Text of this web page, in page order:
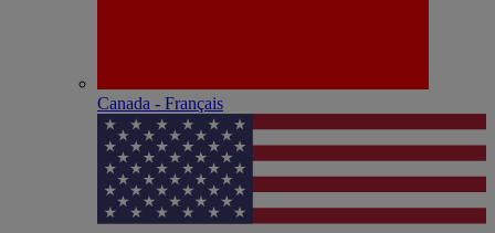
Canada - Français